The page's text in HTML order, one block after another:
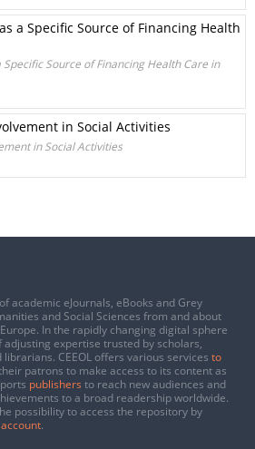
a Specific Source of Financing Health
Source of Financing Health Care in
in Social Activities
in Social Activities
academic eJournals, eBooks and Grey
and Social Sciences from and about
In the rapidly changing digital sphere
adjusting expertise trusted by scholars,
CEEOL offers various services to
patrons to make access to its content as
publishers to reach new audiences and
to a broad readership worldwide.
possibility to access the repository by
.